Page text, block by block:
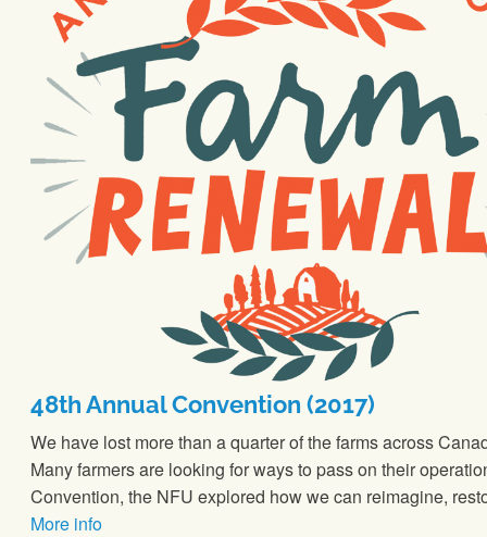
48th Annual Convention (2017)
We have lost more than a quarter of the farms across
Many farmers are looking for ways to pass on their
Convention, the NFU explored how we can reimagine,
More info